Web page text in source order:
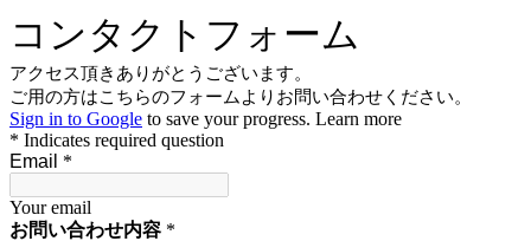
コンタクトフォーム
アクセス頂きありがとうございます。
ご用の方はこちらのフォームよりお問い合わせください。
Sign in to Google to save your progress. Learn more
* Indicates required question
Email *
Your email
お問い合わせ内容 *